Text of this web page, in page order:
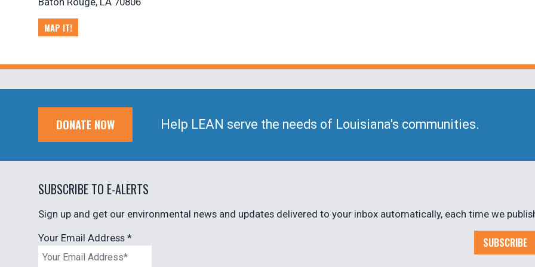
MAP IT!
DONATE NOW Help LEAN serve the needs of Louisiana's communities.
SUBSCRIBE TO E-ALERTS
Sign up and get our environmental news and updates delivered to your inbox automatically, each time we
Your Email Address * SUBSCRIBE